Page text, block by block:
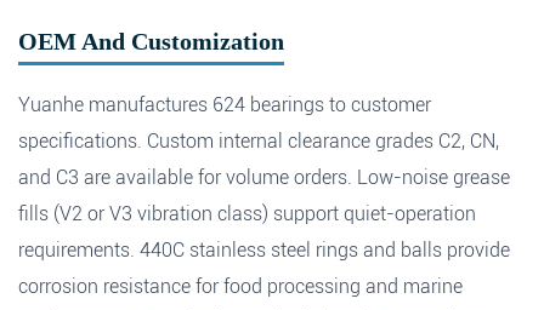
OEM And Customization
Yuanhe manufactures 624 bearings to customer
specifications. Custom internal clearance grades C2, CN,
and C3 are available for volume orders. Low-noise grease
fills (V2 or V3 vibration class) support quiet-operation
requirements. 440C stainless steel rings and balls provide
corrosion resistance for food processing and marine